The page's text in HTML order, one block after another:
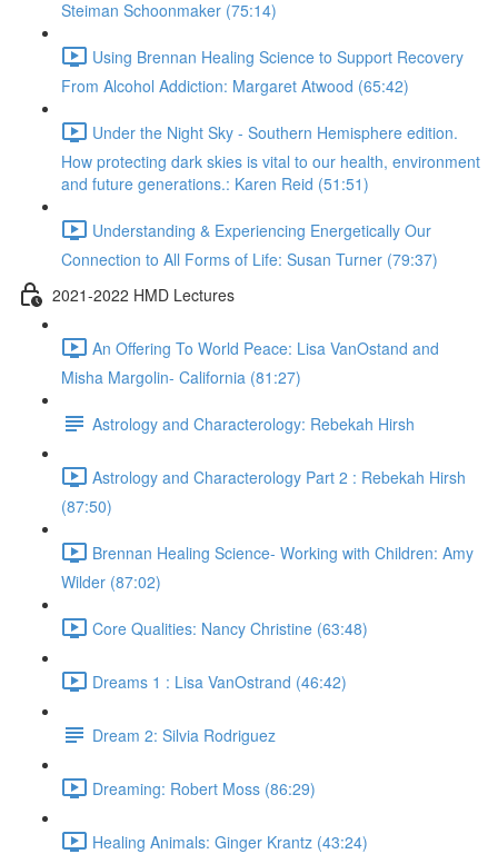
Steiman Schoonmaker (75:14)
Using Brennan Healing Science to Support Recovery
From Alcohol Addiction: Margaret Atwood (65:42)
Under the Night Sky - Southern Hemisphere edition.
How protecting dark skies is vital to our health, environment
and future generations.: Karen Reid (51:51)
Understanding & Experiencing Energetically Our
Connection to All Forms of Life: Susan Turner (79:37)
2021-2022 HMD Lectures
An Offering To World Peace: Lisa VanOstand and
Misha Margolin- California (81:27)
Astrology and Characterology: Rebekah Hirsh
Astrology and Characterology Part 2 : Rebekah Hirsh
(87:50)
Brennan Healing Science- Working with Children: Amy
Wilder (87:02)
Core Qualities: Nancy Christine (63:48)
Dreams 1 : Lisa VanOstrand (46:42)
Dream 2: Silvia Rodriguez
Dreaming: Robert Moss (86:29)
Healing Animals: Ginger Krantz (43:24)